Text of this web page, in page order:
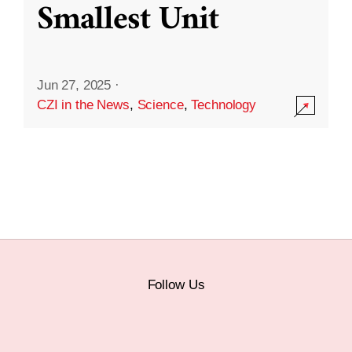
Smallest Unit
Jun 27, 2025 ·
CZI in the News, Science,Technology
Follow Us